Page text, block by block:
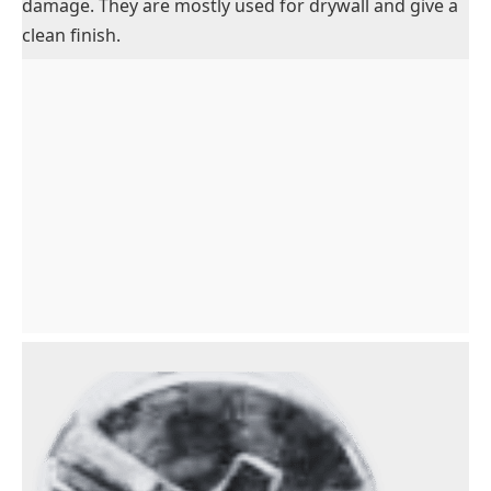
damage. They are mostly used for drywall and give a
clean finish.